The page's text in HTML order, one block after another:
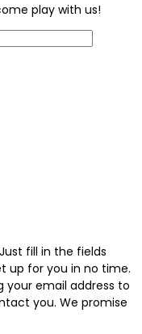
play with us!
fill in the fields
up for you in no time.
your email address to
you. We promise